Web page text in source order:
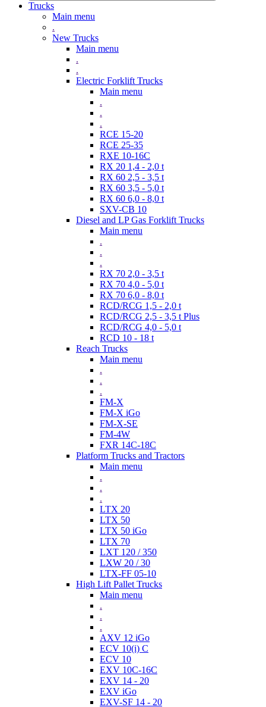
Trucks
Main menu
.
New Trucks
Main menu
.
.
Electric Forklift Trucks
Main menu
.
.
.
RCE 15-20
RCE 25-35
RXE 10-16C
RX 20 1,4 - 2,0 t
RX 60 2,5 - 3,5 t
RX 60 3,5 - 5,0 t
RX 60 6,0 - 8,0 t
SXV-CB 10
Diesel and LP Gas Forklift Trucks
Main menu
.
.
.
RX 70 2,0 - 3,5 t
RX 70 4,0 - 5,0 t
RX 70 6,0 - 8,0 t
RCD/RCG 1,5 - 2,0 t
RCD/RCG 2,5 - 3,5 t Plus
RCD/RCG 4,0 - 5,0 t
RCD 10 - 18 t
Reach Trucks
Main menu
.
.
.
FM-X
FM-X iGo
FM-X-SE
FM-4W
FXR 14C-18C
Platform Trucks and Tractors
Main menu
.
.
.
LTX 20
LTX 50
LTX 50 iGo
LTX 70
LXT 120 / 350
LXW 20 / 30
LTX-FF 05-10
High Lift Pallet Trucks
Main menu
.
.
.
AXV 12 iGo
ECV 10(i) C
ECV 10
EXV 10C-16C
EXV 14 - 20
EXV iGo
EXV-SF 14 - 20